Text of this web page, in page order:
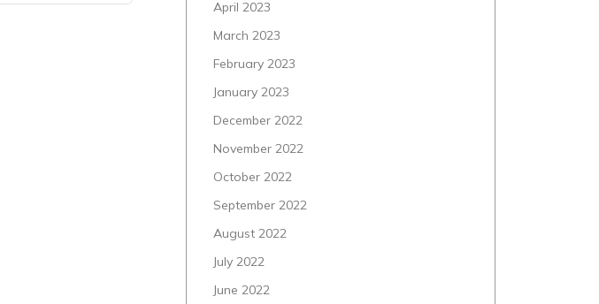
April 2023
March 2023
February 2023
January 2023
December 2022
November 2022
October 2022
September 2022
August 2022
July 2022
June 2022